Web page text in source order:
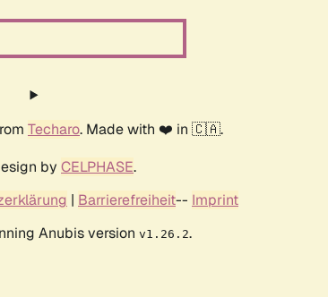
Techaro. Made with ❤️ in 🇨🇦.
by CELPHASE.
| Barrierefreiheit-- Imprint
Anubis version v1.26.2.